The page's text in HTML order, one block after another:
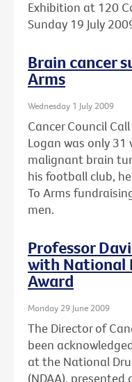
Exhibition at 120
Sunday 19 July
Brain cancer
Arms
Wednesday 1 July 2009
Cancer Council
Logan was only 31
malignant brain
his football club,
To Arms
men.
Professor
with National
Award
Monday 29 June 2009
The Director of
been
at the National
(NDAA),